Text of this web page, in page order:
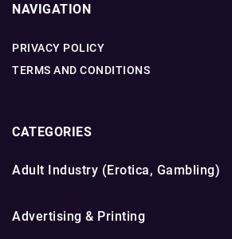
NAVIGATION
PRIVACY POLICY
TERMS AND CONDITIONS
CATEGORIES
Adult Industry (Erotica, Gambling)
Advertising & Printing